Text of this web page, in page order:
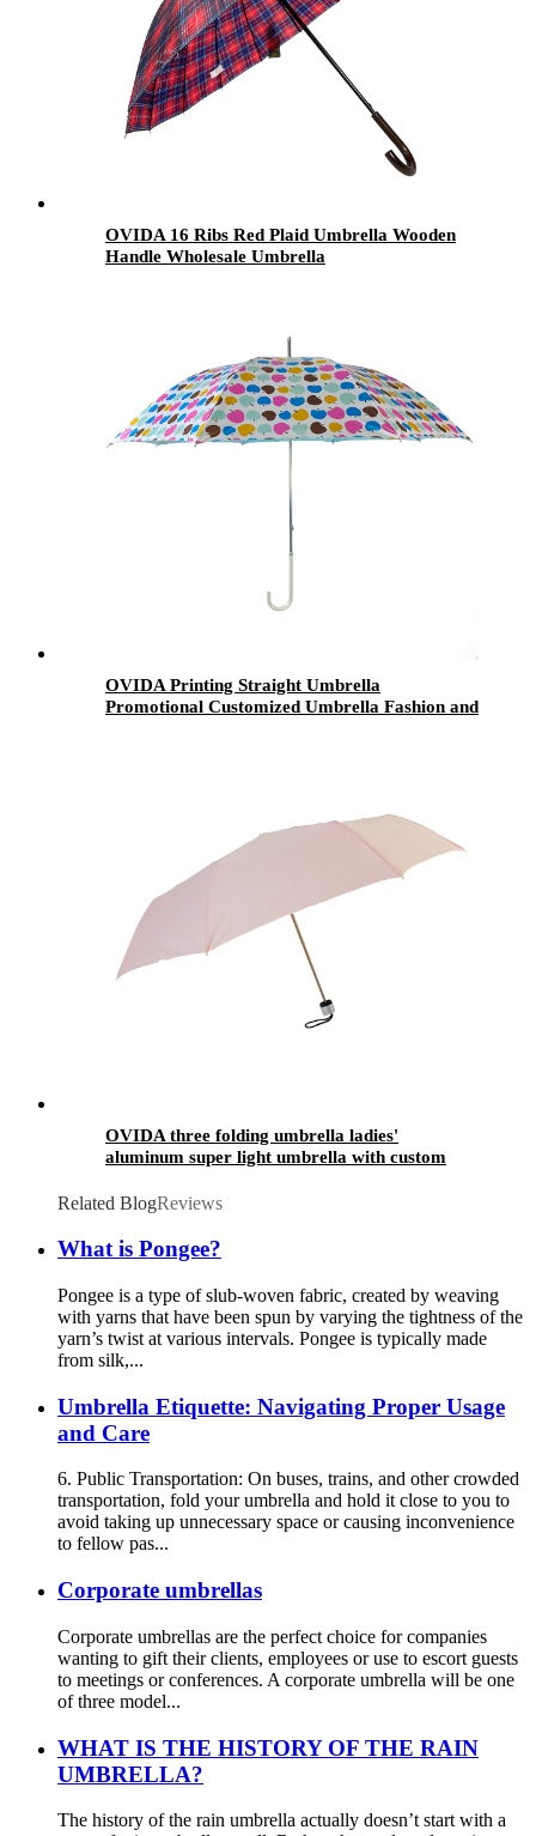
OVIDA 16 Ribs Red Plaid Umbrella Wooden
Handle Wholesale Umbrella
OVIDA Printing Straight Umbrella
Promotional Customized Umbrella Fashion and
OVIDA three folding umbrella ladies'
aluminum super light umbrella with custom
Related BlogReviews
What is Pongee?
Pongee is a type of slub-woven fabric, created by weaving
with yarns that have been spun by varying the tightness of the
yarn’s twist at various intervals. Pongee is typically made
from silk,...
Umbrella Etiquette: Navigating Proper Usage
and Care
6. Public Transportation: On buses, trains, and other crowded
transportation, fold your umbrella and hold it close to you to
avoid taking up unnecessary space or causing inconvenience
to fellow pas...
Corporate umbrellas
Corporate umbrellas are the perfect choice for companies
wanting to gift their clients, employees or use to escort guests
to meetings or conferences. A corporate umbrella will be one
of three model...
WHAT IS THE HISTORY OF THE RAIN
UMBRELLA?
The history of the rain umbrella actually doesn’t start with a